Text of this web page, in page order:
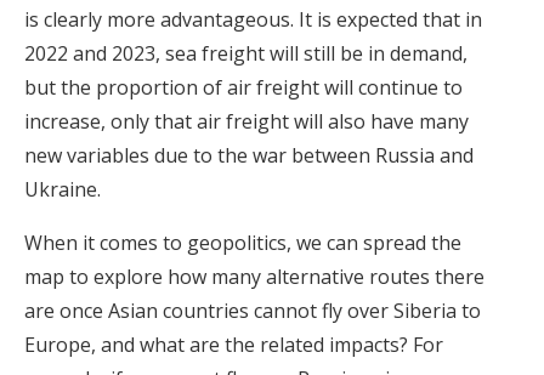
is clearly more advantageous. It is expected that in
2022 and 2023, sea freight will still be in demand,
but the proportion of air freight will continue to
increase, only that air freight will also have many
new variables due to the war between Russia and
Ukraine.
When it comes to geopolitics, we can spread the
map to explore how many alternative routes there
are once Asian countries cannot fly over Siberia to
Europe, and what are the related impacts? For